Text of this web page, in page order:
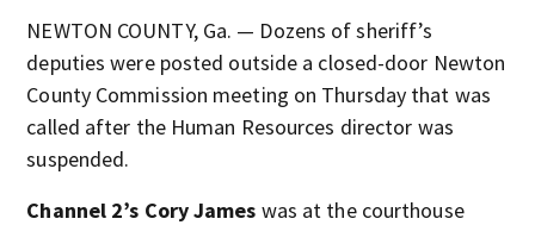
NEWTON COUNTY, Ga. — Dozens of sheriff’s
deputies were posted outside a closed-door Newton
County Commission meeting on Thursday that was
called after the Human Resources director was
suspended.
Channel 2’s Cory James was at the courthouse